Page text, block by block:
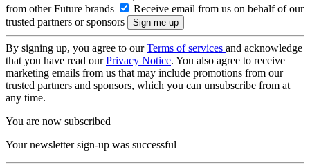
from other Future brands
Receive email from us on behalf of our
trusted partners or sponsors
By signing up, you agree to ourTerms of services and acknowledge
that you have read ourPrivacy Notice. You also agree to receive
marketing emails from us that may include promotions from our
trusted partners and sponsors, which you can unsubscribe from at
any time.
You are now subscribed
Your newsletter sign-up was successful